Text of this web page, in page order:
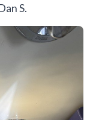
S.